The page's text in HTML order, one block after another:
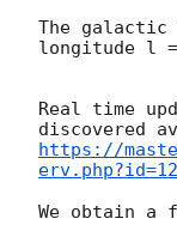
The
longitude l =
Real time
https://
We obtain